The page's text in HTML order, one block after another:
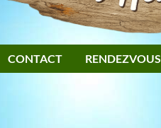
CONTACT RENDEZVOUS